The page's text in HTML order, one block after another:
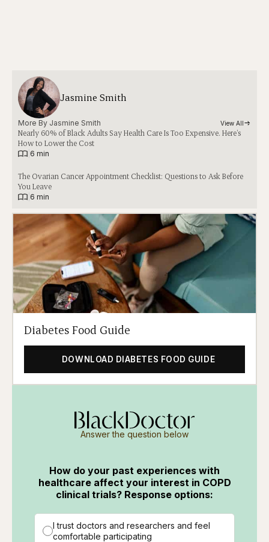
Jasmine Smith
More By Jasmine Smith View All
Nearly 60% of Black Adults Say Health Care Is Too Expensive. Here’s
How to Lower the Cost
6 min
The Ovarian Cancer Appointment Checklist: Questions to Ask Before
You Leave
6 min
Diabetes Food Guide
DOWNLOAD DIABETES FOOD GUIDE
Answer the question below
How do your past experiences with
healthcare affect your interest in COPD
clinical trials? Response options:
I trust doctors and researchers and feel
comfortable participating